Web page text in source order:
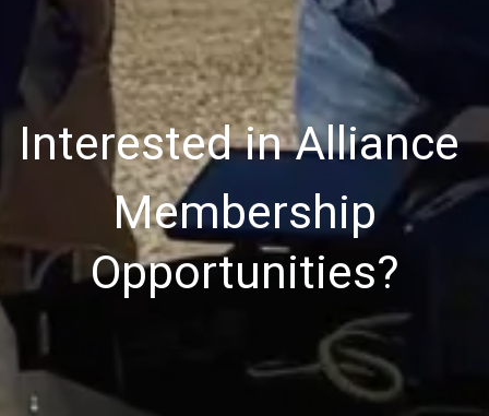
Interested in Alliance
Membership
Opportunities?